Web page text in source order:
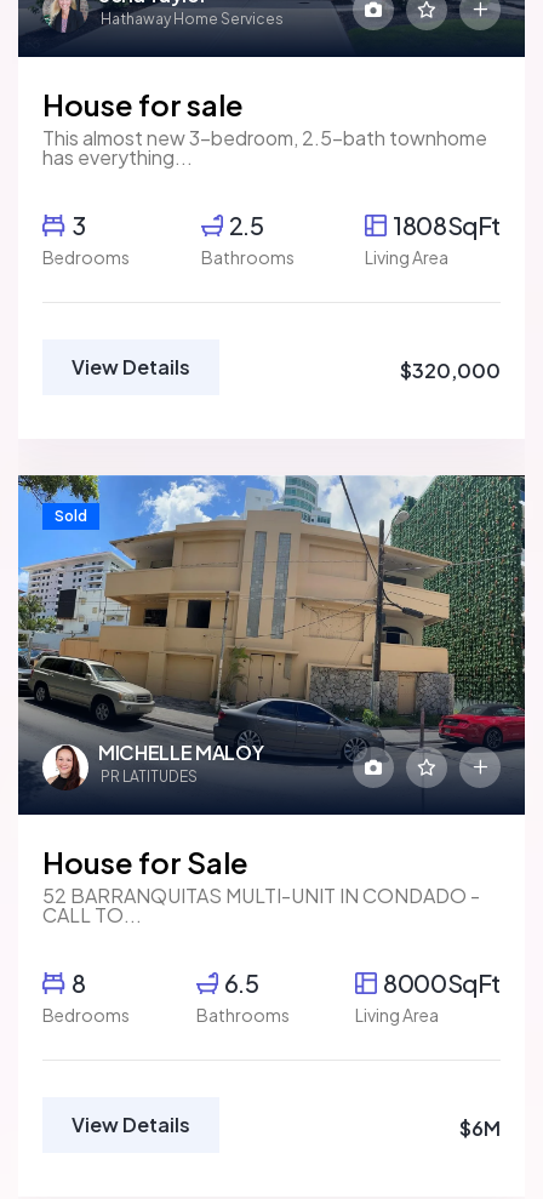
Hathaway Home Services
House for sale
This almost new 3-bedroom, 2.5-bath townhome
has everything...
3
Bedrooms
2.5
Bathrooms
1808SqFt
Living Area
View Details $320,000
MICHELLE MALOY
PR LATITUDES
Sold
House for Sale
52 BARRANQUITAS MULTI-UNIT IN CONDADO -
CALL TO...
8
Bedrooms
6.5
Bathrooms
8000SqFt
Living Area
View Details $6M